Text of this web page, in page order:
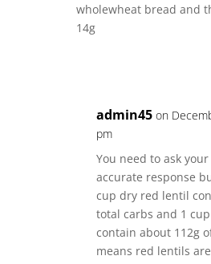
wholewheat bread and
14g
admin45 on
pm
You need to ask
accurate response
cup dry red lentil
total carbs and 1
contain about 112g
means red lentils